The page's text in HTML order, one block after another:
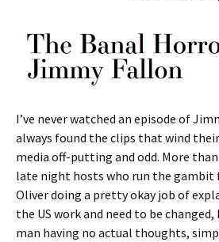
I’ve never watched an episode of
always found the clips that wind
media off-putting and odd. More
late night hosts who run the
Oliver doing a pretty okay job of
the US work and need to be
man having no actual thoughts,